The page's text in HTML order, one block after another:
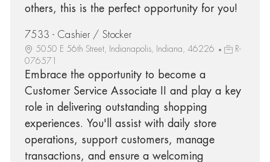
others, this is the perfect opportunity for you!
7533 - Cashier / Stocker
5050 E 56th Street, Indianapolis, Indiana, 46226
R-
076571
Embrace the opportunity to become a
Customer Service Associate II and play a key
role in delivering outstanding shopping
experiences. You'll assist with daily store
operations, support customers, manage
transactions, and ensure a welcoming